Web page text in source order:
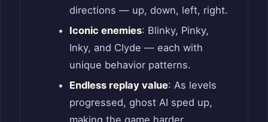
directions — up, down, left, right.
Iconic enemies: Blinky, Pinky,
Inky, and Clyde — each with
unique behavior patterns.
Endless replay value: As levels
progressed, ghost AI sped up,